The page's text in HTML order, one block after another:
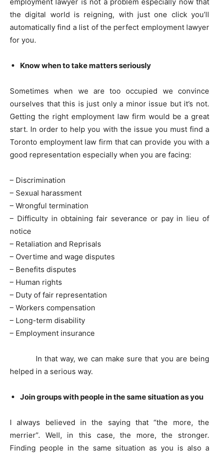
the digital world is reigning, with just one click you’ll
automatically find a list of the perfect employment lawyer
for you.
Know when to take matters seriously
Sometimes when we are too occupied we convince
ourselves that this is just only a minor issue but it’s not.
Getting the right employment law firm would be a great
start. In order to help you with the issue you must find a
Toronto employment law firm that can provide you with a
good representation especially when you are facing:
– Discrimination
– Sexual harassment
– Wrongful termination
– Difficulty in obtaining fair severance or pay in lieu of
notice
– Retaliation and Reprisals
– Overtime and wage disputes
– Benefits disputes
– Human rights
– Duty of fair representation
– Workers compensation
– Long-term disability
– Employment insurance
In that way, we can make sure that you are being
helped in a serious way.
Join groups with people in the same situation as you
I always believed in the saying that “the more, the
merrier”. Well, in this case, the more, the stronger.
Finding people in the same situation as you is also a